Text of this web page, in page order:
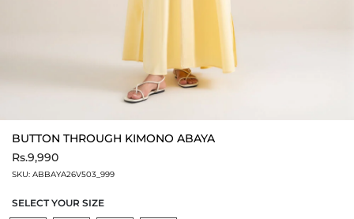
BUTTON THROUGH KIMONO ABAYA
Rs.9,990
SKU: ABBAYA26V503_999
SELECT YOUR SIZE